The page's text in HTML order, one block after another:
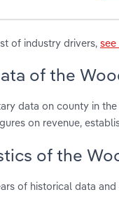
of industry drivers,
of the
data on county in
on revenue,
of the
of historical data